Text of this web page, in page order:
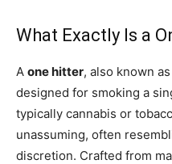
What Exactly Is a
A one hitter, also known
designed for smoking a
typically cannabis or
unassuming, often
discretion. Crafted from